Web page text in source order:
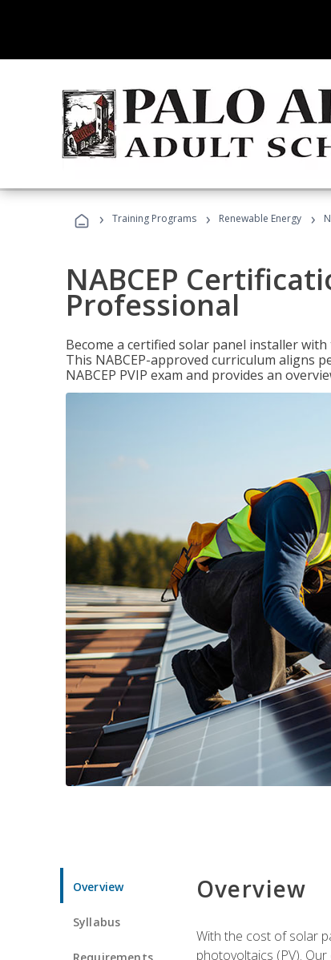
› Training Programs › Renewable Energy ›
NABCEP
Professional
Become a certified solar panel installer
This NABCEP-approved curriculum aligns
NABCEP PVIP exam and provides an
Overview
Syllabus
Requirements
Overview
With the cost of solar
photovoltaics (PV).